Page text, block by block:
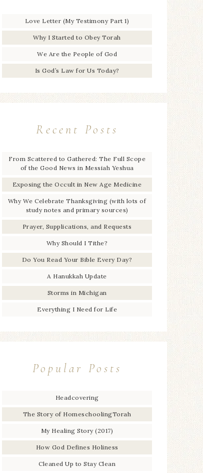
Love Letter (My Testimony Part 1)
Why I Started to Obey Torah
We Are the People of God
Is God’s Law for Us Today?
Recent Posts
From Scattered to Gathered: The Full Scope
of the Good News in Messiah Yeshua
Exposing the Occult in New Age Medicine
Why We Celebrate Thanksgiving (with lots of
study notes and primary sources)
Prayer, Supplications, and Requests
Why Should I Tithe?
Do You Read Your Bible Every Day?
A Hanukkah Update
Storms in Michigan
Everything I Need for Life
Popular Posts
Headcovering
The Story of HomeschoolingTorah
My Healing Story (2017)
How God Defines Holiness
Cleaned Up to Stay Clean